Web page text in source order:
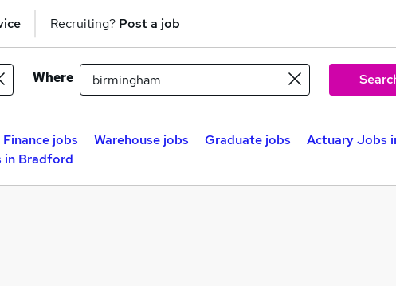
Recruiting? Post a job
Where
Finance jobs Warehouse jobs Graduate jobs
Actuary Jobs
in Bradford